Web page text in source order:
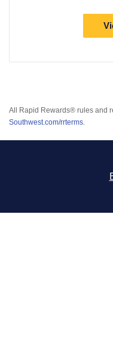
All Rapid Rewards® rules and
Southwest.com/rrterms.